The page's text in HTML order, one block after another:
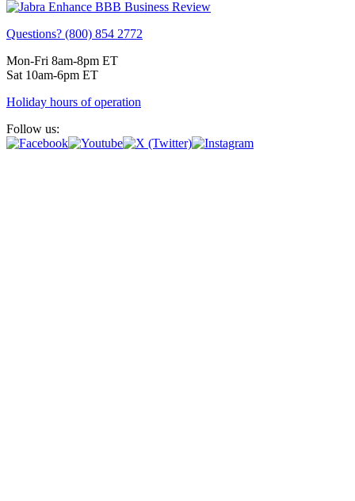
Questions? (800) 854 2772
Mon-Fri 8am-8pm ET
Sat 10am-6pm ET
Holiday hours of operation
Follow us: